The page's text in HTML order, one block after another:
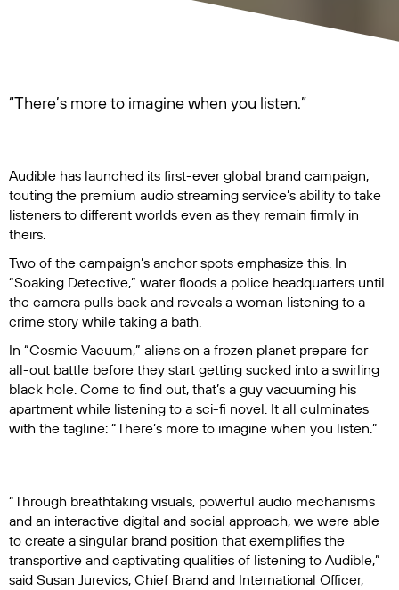
“There’s more to imagine when you listen.”
Audible has launched its first-ever global brand campaign,
touting the premium audio streaming service’s ability to take
listeners to different worlds even as they remain firmly in
theirs.
Two of the campaign’s anchor spots emphasize this. In
“Soaking Detective,” water floods a police headquarters until
the camera pulls back and reveals a woman listening to a
crime story while taking a bath.
In “Cosmic Vacuum,” aliens on a frozen planet prepare for
all-out battle before they start getting sucked into a swirling
black hole. Come to find out, that’s a guy vacuuming his
apartment while listening to a sci-fi novel. It all culminates
with the tagline: “There’s more to imagine when you listen.”
“Through breathtaking visuals, powerful audio mechanisms
and an interactive digital and social approach, we were able
to create a singular brand position that exemplifies the
transportive and captivating qualities of listening to Audible,”
said Susan Jurevics, Chief Brand and International Officer,